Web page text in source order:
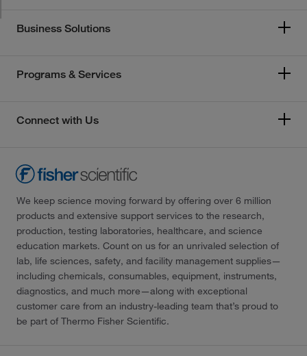
Business Solutions
Programs & Services
Connect with Us
We keep science moving forward by offering over 6 million
products and extensive support services to the research,
production, testing laboratories, healthcare, and science
education markets. Count on us for an unrivaled selection of
lab, life sciences, safety, and facility management supplies—
including chemicals, consumables, equipment, instruments,
diagnostics, and much more—along with exceptional
customer care from an industry-leading team that’s proud to
be part of Thermo Fisher Scientific.